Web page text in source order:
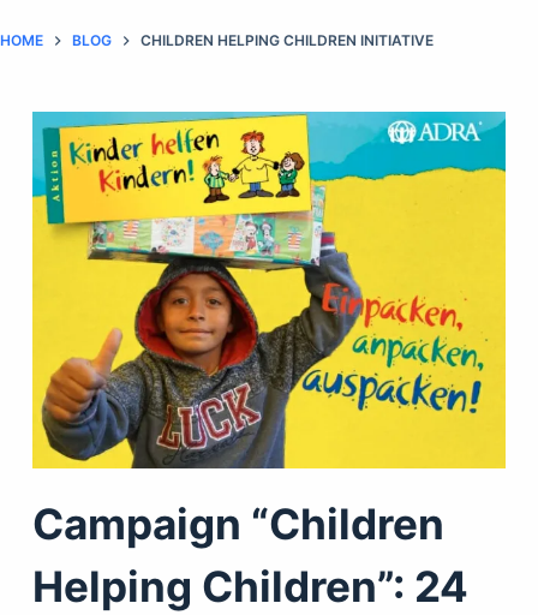
HOME BLOG CHILDREN HELPING CHILDREN INITIATIVE
Campaign “Children
Helping Children”: 24